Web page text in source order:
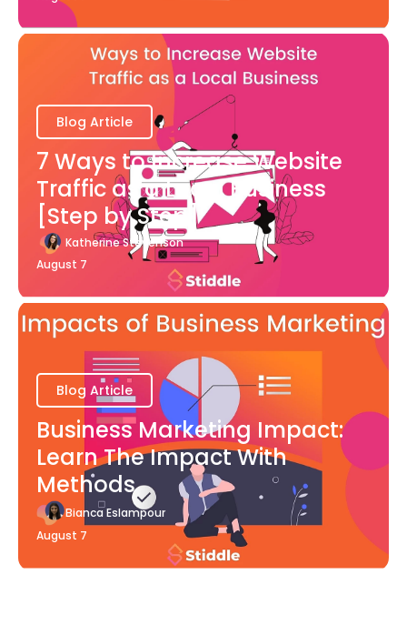
Blog Article
7 Ways to Increase Website
Traffic as a Local Business
[Step by Step]
Katherine Stevenson
August 7
Blog Article
Business Marketing Impact:
Learn The Impact With
Methods
Bianca Eslampour
August 7